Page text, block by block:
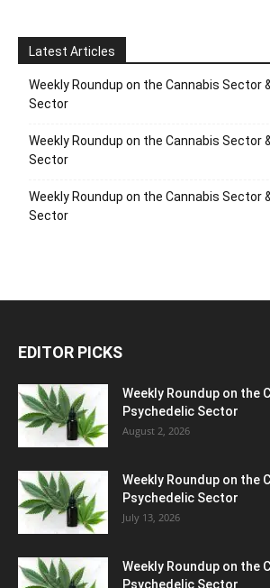
Latest Articles
Weekly Roundup on the Cannabis Sector
Sector
Weekly Roundup on the Cannabis Sector
Sector
Weekly Roundup on the Cannabis Sector
Sector
EDITOR PICKS
Weekly Roundup on the
Psychedelic Sector
August 2, 2026
Weekly Roundup on the
Psychedelic Sector
July 13, 2026
Weekly Roundup on the
Psychedelic Sector